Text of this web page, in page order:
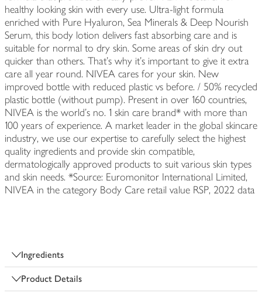
healthy looking skin with every use. Ultra-light formula
enriched with Pure Hyaluron, Sea Minerals & Deep Nourish
Serum, this body lotion delivers fast absorbing care and is
suitable for normal to dry skin. Some areas of skin dry out
quicker than others. That's why it's important to give it extra
care all year round. NIVEA cares for your skin. New
improved bottle with reduced plastic vs before. / 50% recycled
plastic bottle (without pump). Present in over 160 countries,
NIVEA is the world's no. 1 skin care brand* with more than
100 years of experience. A market leader in the global skincare
industry, we use our expertise to carefully select the highest
quality ingredients and provide skin compatible,
dermatologically approved products to suit various skin types
and skin needs. *Source: Euromonitor International Limited,
NIVEA in the category Body Care retail value RSP, 2022 data
Ingredients
Product Details